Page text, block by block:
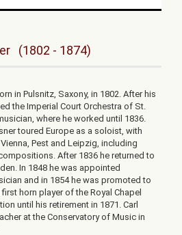
(1802 - 1874)
in Pulsnitz, Saxony, in 1802. After his
the Imperial Court Orchestra of St.
where he worked until 1836.
toured Europe as a soloist, with
Pest and Leipzig, including
After 1836 he returned to
In 1848 he was appointed
and in 1854 he was promoted to
horn player of the Royal Chapel
until his retirement in 1871. Carl
at the Conservatory of Music in